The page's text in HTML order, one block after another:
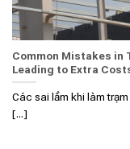
Common Mistakes
Leading to Extra
Các sai lầm khi làm
[...]